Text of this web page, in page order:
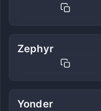
Zephyr
Yonder